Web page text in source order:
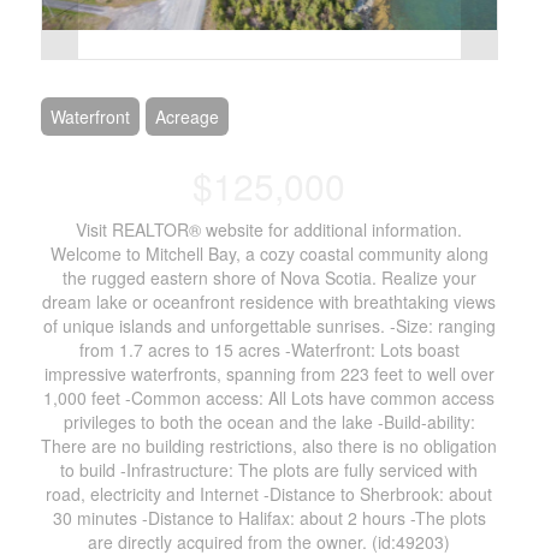
Waterfront Acreage
Visit REALTOR® website for additional information.
Welcome to Mitchell Bay, a cozy coastal community along
the rugged eastern shore of Nova Scotia. Realize your
dream lake or oceanfront residence with breathtaking views
of unique islands and unforgettable sunrises. -Size: ranging
from 1.7 acres to 15 acres -Waterfront: Lots boast
impressive waterfronts, spanning from 223 feet to well over
1,000 feet -Common access: All Lots have common access
privileges to both the ocean and the lake -Build-ability:
There are no building restrictions, also there is no obligation
to build -Infrastructure: The plots are fully serviced with
road, electricity and Internet -Distance to Sherbrook: about
30 minutes -Distance to Halifax: about 2 hours -The plots
are directly acquired from the owner. (id:49203)